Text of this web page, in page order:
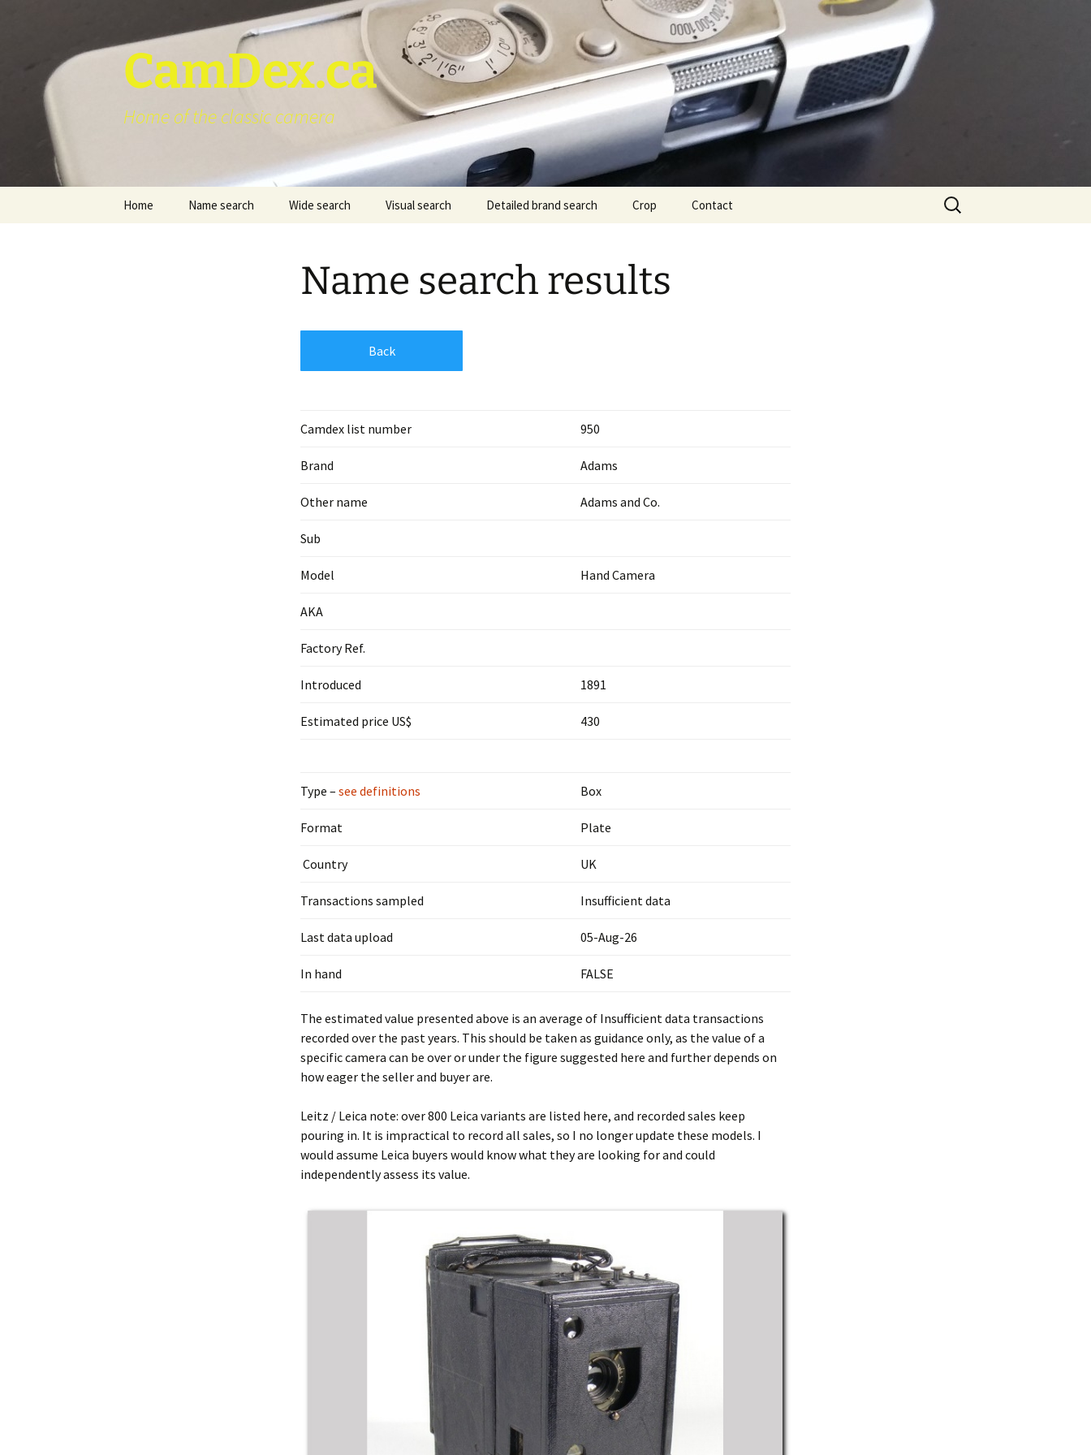
CamDex.ca
Home of the classic camera
Home Name search Wide search Visual search Detailed brand search Crop Contact
Search
for:
Name search results
Back
Camdex list number 950
Brand Adams
Other name Adams and Co.
Sub
Model Hand Camera
AKA
Factory Ref.
Introduced 1891
Estimated price US$ 430
Type – see definitions Box
Format Plate
Country UK
Transactions sampled Insufficient data
Last data upload 05-Aug-26
In hand FALSE
The estimated value presented above is an average of Insufficient data transactions
recorded over the past years. This should be taken as guidance only, as the value of a
specific camera can be over or under the figure suggested here and further depends on
how eager the seller and buyer are.
Leitz / Leica note: over 800 Leica variants are listed here, and recorded sales keep
pouring in. It is impractical to record all sales, so I no longer update these models. I
would assume Leica buyers would know what they are looking for and could
independently assess its value.